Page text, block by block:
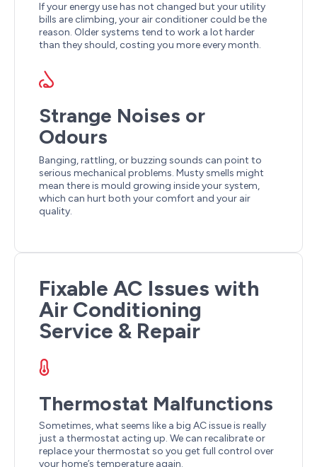
If your energy use has not changed but your utility
bills are climbing, your air conditioner could be the
reason. Older systems tend to work a lot harder
than they should, costing you more every month.
Strange Noises or
Odours
Banging, rattling, or buzzing sounds can point to
serious mechanical problems. Musty smells might
mean there is mould growing inside your system,
which can hurt both your comfort and your air
quality.
Fixable AC Issues with
Air Conditioning
Service & Repair
Thermostat Malfunctions
Sometimes, what seems like a big AC issue is really
just a thermostat acting up. We can recalibrate or
replace your thermostat so you get full control over
your home’s temperature again.